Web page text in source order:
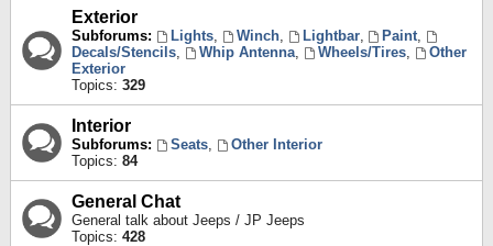
Exterior
Subforums: Lights, Winch, Lightbar, Paint,
Decals/Stencils, Whip Antenna, Wheels/Tires,
Other
Exterior
Topics: 329
Interior
Subforums: Seats,
Other Interior
Topics: 84
General Chat
General talk about Jeeps / JP Jeeps
Topics: 428